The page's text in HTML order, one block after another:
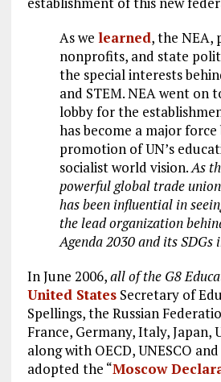
As we learned, the NEA,
nonprofits, and state
the special interests
and STEM. NEA went on
lobby for the
has become a major
promotion of UN’s
socialist world vision.As
powerful global trade union
has been influential in
the lead organization
Agenda 2030 and its SDGs
In June 2006,all of the G8
United StatesSecretary of
Spellings, the Russian
France, Germany, Italy, Japan,
along with OECD, UNESCO
adopted the “Moscow